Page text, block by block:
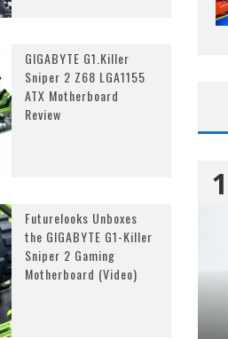
GIGABYTE G1.Killer
Sniper 2 Z68 LGA1155
ATX Motherboard
Review
Futurelooks Unboxes
the GIGABYTE G1-Killer
Sniper 2 Gaming
Motherboard (Video)
1